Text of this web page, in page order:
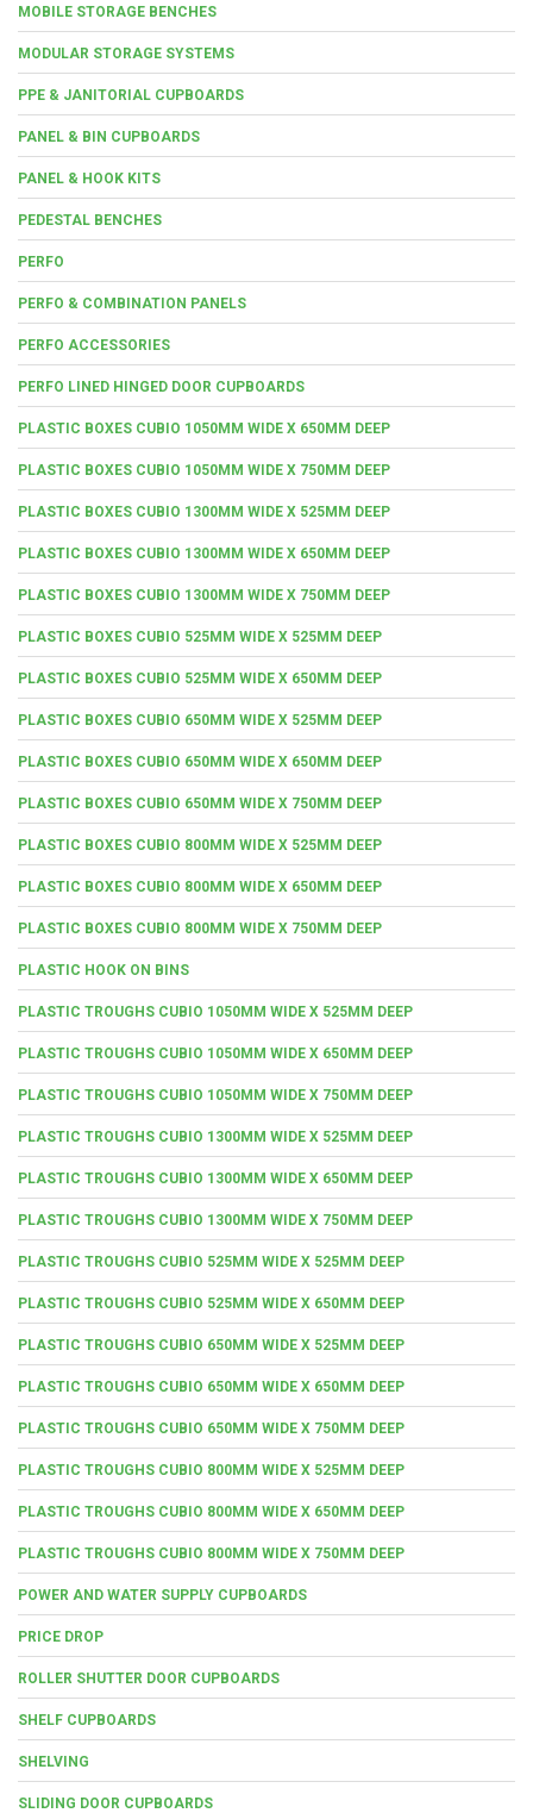
MOBILE STORAGE BENCHES
MODULAR STORAGE SYSTEMS
PPE & JANITORIAL CUPBOARDS
PANEL & BIN CUPBOARDS
PANEL & HOOK KITS
PEDESTAL BENCHES
PERFO
PERFO & COMBINATION PANELS
PERFO ACCESSORIES
PERFO LINED HINGED DOOR CUPBOARDS
PLASTIC BOXES CUBIO 1050MM WIDE X 650MM DEEP
PLASTIC BOXES CUBIO 1050MM WIDE X 750MM DEEP
PLASTIC BOXES CUBIO 1300MM WIDE X 525MM DEEP
PLASTIC BOXES CUBIO 1300MM WIDE X 650MM DEEP
PLASTIC BOXES CUBIO 1300MM WIDE X 750MM DEEP
PLASTIC BOXES CUBIO 525MM WIDE X 525MM DEEP
PLASTIC BOXES CUBIO 525MM WIDE X 650MM DEEP
PLASTIC BOXES CUBIO 650MM WIDE X 525MM DEEP
PLASTIC BOXES CUBIO 650MM WIDE X 650MM DEEP
PLASTIC BOXES CUBIO 650MM WIDE X 750MM DEEP
PLASTIC BOXES CUBIO 800MM WIDE X 525MM DEEP
PLASTIC BOXES CUBIO 800MM WIDE X 650MM DEEP
PLASTIC BOXES CUBIO 800MM WIDE X 750MM DEEP
PLASTIC HOOK ON BINS
PLASTIC TROUGHS CUBIO 1050MM WIDE X 525MM DEEP
PLASTIC TROUGHS CUBIO 1050MM WIDE X 650MM DEEP
PLASTIC TROUGHS CUBIO 1050MM WIDE X 750MM DEEP
PLASTIC TROUGHS CUBIO 1300MM WIDE X 525MM DEEP
PLASTIC TROUGHS CUBIO 1300MM WIDE X 650MM DEEP
PLASTIC TROUGHS CUBIO 1300MM WIDE X 750MM DEEP
PLASTIC TROUGHS CUBIO 525MM WIDE X 525MM DEEP
PLASTIC TROUGHS CUBIO 525MM WIDE X 650MM DEEP
PLASTIC TROUGHS CUBIO 650MM WIDE X 525MM DEEP
PLASTIC TROUGHS CUBIO 650MM WIDE X 650MM DEEP
PLASTIC TROUGHS CUBIO 650MM WIDE X 750MM DEEP
PLASTIC TROUGHS CUBIO 800MM WIDE X 525MM DEEP
PLASTIC TROUGHS CUBIO 800MM WIDE X 650MM DEEP
PLASTIC TROUGHS CUBIO 800MM WIDE X 750MM DEEP
POWER AND WATER SUPPLY CUPBOARDS
PRICE DROP
ROLLER SHUTTER DOOR CUPBOARDS
SHELF CUPBOARDS
SHELVING
SLIDING DOOR CUPBOARDS